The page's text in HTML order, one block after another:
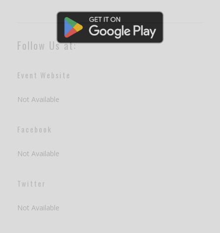
Follow Us at:
Event Website
Not Available
Facebook
Not Available
Twitter
Not Available